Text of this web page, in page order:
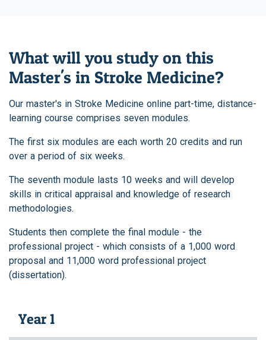
What will you study on this
Master's in Stroke Medicine?
Our master's in Stroke Medicine online part-time, distance-
learning course comprises seven modules.
The first six modules are each worth 20 credits and run
over a period of six weeks.
The seventh module lasts 10 weeks and will develop
skills in critical appraisal and knowledge of research
methodologies.
Students then complete the final module - the
professional project - which consists of a 1,000 word
proposal and 11,000 word professional project
(dissertation).
Year 1